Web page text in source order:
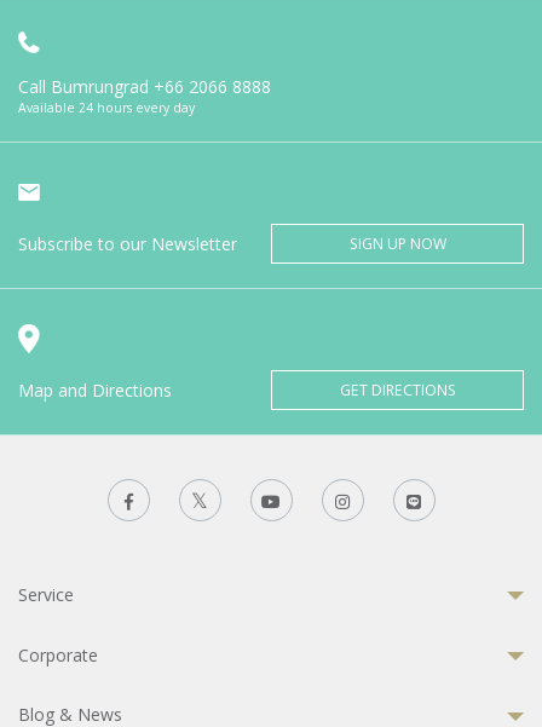
Call Bumrungrad +66 2066 8888
Available 24 hours every day
Subscribe to our Newsletter SIGN UP NOW
Map and Directions GET DIRECTIONS
Service
Corporate
Blog & News